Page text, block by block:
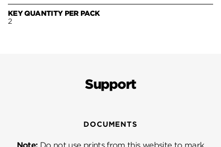
KEY QUANTITY PER PACK
2
Support
DOCUMENTS